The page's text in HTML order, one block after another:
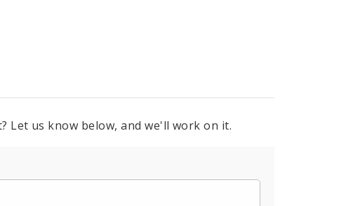
Let us know below, and we'll work on it.